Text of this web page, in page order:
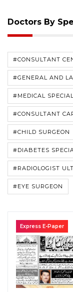
Doctors By
#CONSULTANT
#GENERAL AND
#MEDICAL
#CONSULTANT
#CHILD SURGEON
#DIABETES
#RADIOLOGIST
#EYE SURGEON
Express E-Paper